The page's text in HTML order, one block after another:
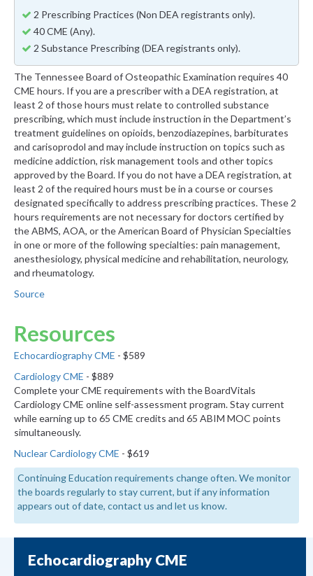
2 Prescribing Practices (Non DEA registrants only).
40 CME (Any).
2 Substance Prescribing (DEA registrants only).
The Tennessee Board of Osteopathic Examination requires 40
CME hours. If you are a prescriber with a DEA registration, at
least 2 of those hours must relate to controlled substance
prescribing, which must include instruction in the Department’s
treatment guidelines on opioids, benzodiazepines, barbiturates
and carisoprodol and may include instruction on topics such as
medicine addiction, risk management tools and other topics
approved by the Board. If you do not have a DEA registration, at
least 2 of the required hours must be in a course or courses
designated specifically to address prescribing practices. These 2
hours requirements are not necessary for doctors certified by
the ABMS, AOA, or the American Board of Physician Specialties
in one or more of the following specialties: pain management,
anesthesiology, physical medicine and rehabilitation, neurology,
and rheumatology.
Source
Resources
Echocardiography CME - $589
Cardiology CME - $889
Complete your CME requirements with the BoardVitals
Cardiology CME online self-assessment program. Stay current
while earning up to 65 CME credits and 65 ABIM MOC points
simultaneously.
Nuclear Cardiology CME - $619
Continuing Education requirements change often. We monitor
the boards regularly to stay current, but if any information
appears out of date, contact us and let us know.
Echocardiography CME